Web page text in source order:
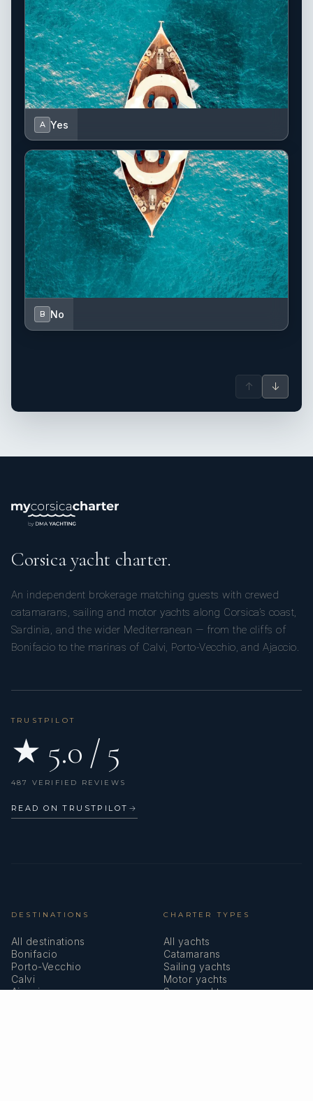
A Yes
B No
↑ ↓
Corsica yacht charter.
An independent brokerage matching guests with crewed
catamarans, sailing and motor yachts along Corsica’s coast,
Sardinia, and the wider Mediterranean — from the cliffs of
Bonifacio to the marinas of Calvi, Porto-Vecchio, and Ajaccio.
TRUSTPILOT
★ 5.0 / 5
487 VERIFIED REVIEWS
READ ON TRUSTPILOT →
DESTINATIONS
All destinations
Bonifacio
Porto-Vecchio
Calvi
Ajaccio
CHARTER TYPES
All yachts
Catamarans
Sailing yachts
Motor yachts
Superyachts